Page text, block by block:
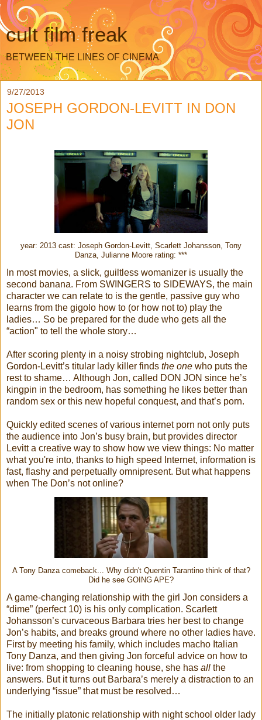
cult film freak
BETWEEN THE LINES OF CINEMA
9/27/2013
JOSEPH GORDON-LEVITT IN DON
JON
year: 2013 cast: Joseph Gordon-Levitt, Scarlett Johansson, Tony
Danza, Julianne Moore rating: ***
In most movies, a slick, guiltless womanizer is usually the
second banana. From SWINGERS to SIDEWAYS, the main
character we can relate to is the gentle, passive guy who
learns from the gigolo how to (or how not to) play the
ladies… So be prepared for the dude who gets all the
“action" to tell the whole story…
After scoring plenty in a noisy strobing nightclub, Joseph
Gordon-Levitt’s titular lady killer finds the one who puts the
rest to shame… Although Jon, called DON JON since he’s
kingpin in the bedroom, has something he likes better than
random sex or this new hopeful conquest, and that’s porn.
Quickly edited scenes of various internet porn not only puts
the audience into Jon’s busy brain, but provides director
Levitt a creative way to show how we view things: No matter
what you're into, thanks to high speed Internet, information is
fast, flashy and perpetually omnipresent. But what happens
when The Don’s not online?
A Tony Danza comeback... Why didn't Quentin Tarantino think of that?
Did he see GOING APE?
A game-changing relationship with the girl Jon considers a
“dime” (perfect 10) is his only complication. Scarlett
Johansson’s curvaceous Barbara tries her best to change
Jon’s habits, and breaks ground where no other ladies have.
First by meeting his family, which includes macho Italian
Tony Danza, and then giving Jon forceful advice on how to
live: from shopping to cleaning house, she has all the
answers. But it turns out Barbara’s merely a distraction to an
underlying “issue” that must be resolved…
The initially platonic relationship with night school older lady